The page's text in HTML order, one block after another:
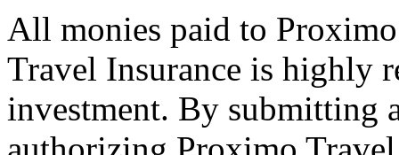
All monies paid to
Travel Insurance is highly
investment. By submitting